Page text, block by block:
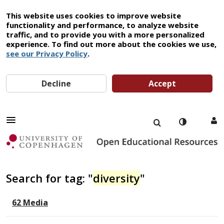
This website uses cookies to improve website
functionality and performance, to analyze website
traffic, and to provide you with a more personalized
experience. To find out more about the cookies we use,
see our Privacy Policy.
Decline Accept
Search for tag: "diversity"
62 Media